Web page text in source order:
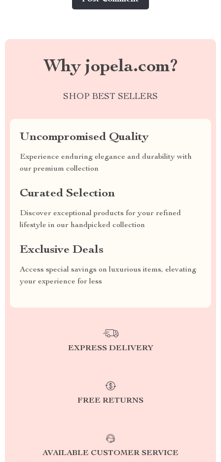
Why jopela.com?
SHOP BEST SELLERS
Uncompromised Quality
Experience enduring elegance and durability with
our premium collection
Curated Selection
Discover exceptional products for your refined
lifestyle in our handpicked collection
Exclusive Deals
Access special savings on luxurious items, elevating
your experience for less
EXPRESS DELIVERY
FREE RETURNS
AVAILABLE CUSTOMER SERVICE